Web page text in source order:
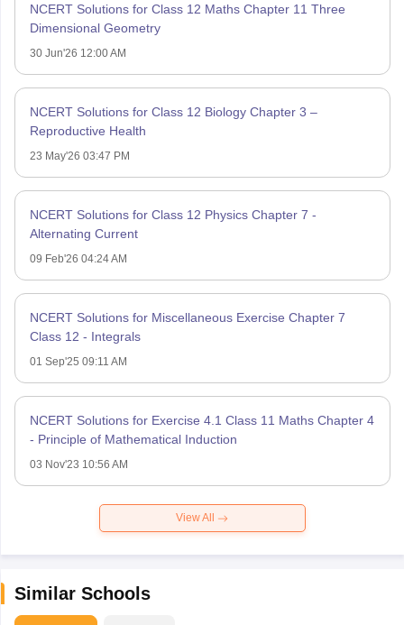
NCERT Solutions for Class 12 Maths Chapter 11 Three
Dimensional Geometry
30 Jun'26 12:00 AM
NCERT Solutions for Class 12 Biology Chapter 3 –
Reproductive Health
23 May'26 03:47 PM
NCERT Solutions for Class 12 Physics Chapter 7 -
Alternating Current
09 Feb'26 04:24 AM
NCERT Solutions for Miscellaneous Exercise Chapter 7
Class 12 - Integrals
01 Sep'25 09:11 AM
NCERT Solutions for Exercise 4.1 Class 11 Maths Chapter 4
- Principle of Mathematical Induction
03 Nov'23 10:56 AM
View All
Similar Schools